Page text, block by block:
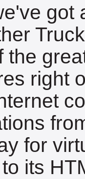
got
the
right
for
to its